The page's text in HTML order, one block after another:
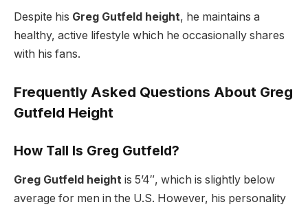
Despite his Greg Gutfeld height, he maintains a
healthy, active lifestyle which he occasionally shares
with his fans.
Frequently Asked Questions About Greg
Gutfeld Height
How Tall Is Greg Gutfeld?
Greg Gutfeld height is 5’4″, which is slightly below
average for men in the U.S. However, his personality